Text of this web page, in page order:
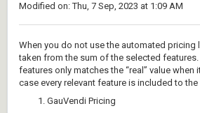
Modified on: Thu, 7 Sep, 2023 at 1:09 AM
When you do not use the automated
taken from the sum of the selected
features only matches the “real” value when
case every relevant feature is included to
GauVendi Pricing